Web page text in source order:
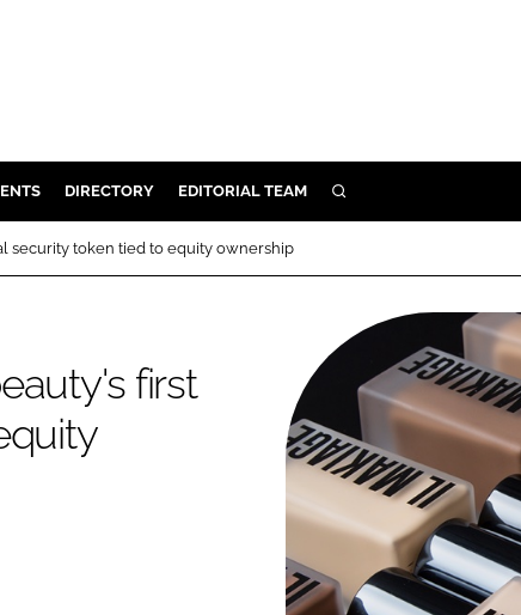
DIRECTORY EDITORIAL TEAM SEARCH
security token tied to equity ownership
first